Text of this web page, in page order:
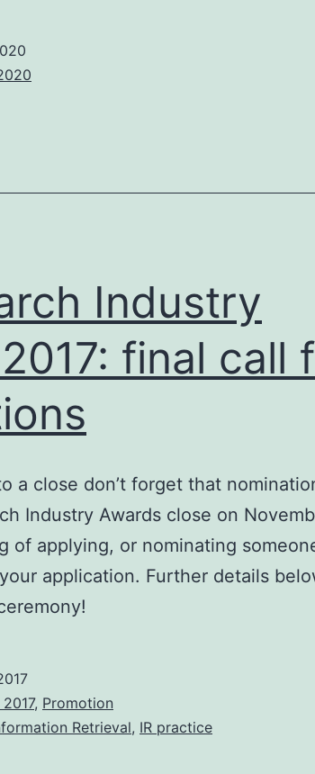
Industry
final call
a close don’t forget that
Industry Awards close on
of applying, or nominating
application. Further details
, Promotion
Retrieval, IR practice